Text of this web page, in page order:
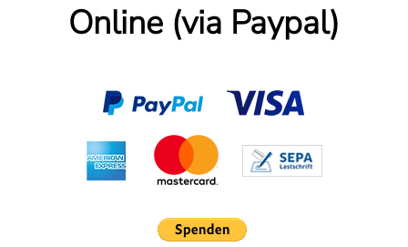
Online (via Paypal)